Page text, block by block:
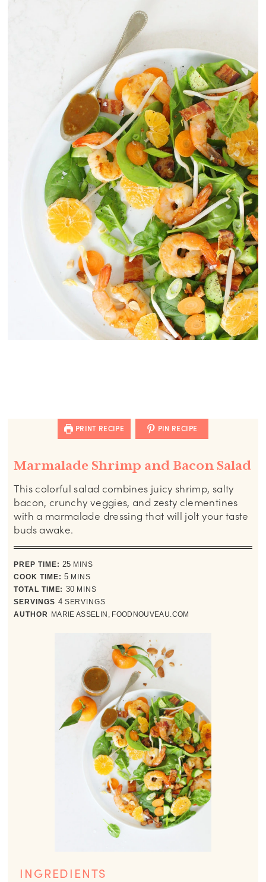
PRINT RECIPE PIN RECIPE
Marmalade Shrimp and Bacon Salad
This colorful salad combines juicy shrimp, salty
bacon, crunchy veggies, and zesty clementines
with a marmalade dressing that will jolt your taste
buds awake.
PREP TIME: 25minutes
MINS
COOK TIME: 5minutes
MINS
TOTAL TIME: 30minutes
MINS
SERVINGS 4 SERVINGS
AUTHOR MARIE ASSELIN, FOODNOUVEAU.COM
INGREDIENTS